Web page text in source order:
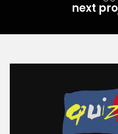
next